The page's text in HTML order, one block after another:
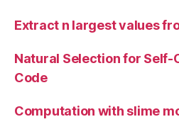
Extract n largest values
Natural Selection for Self-
Code
Computation with slime